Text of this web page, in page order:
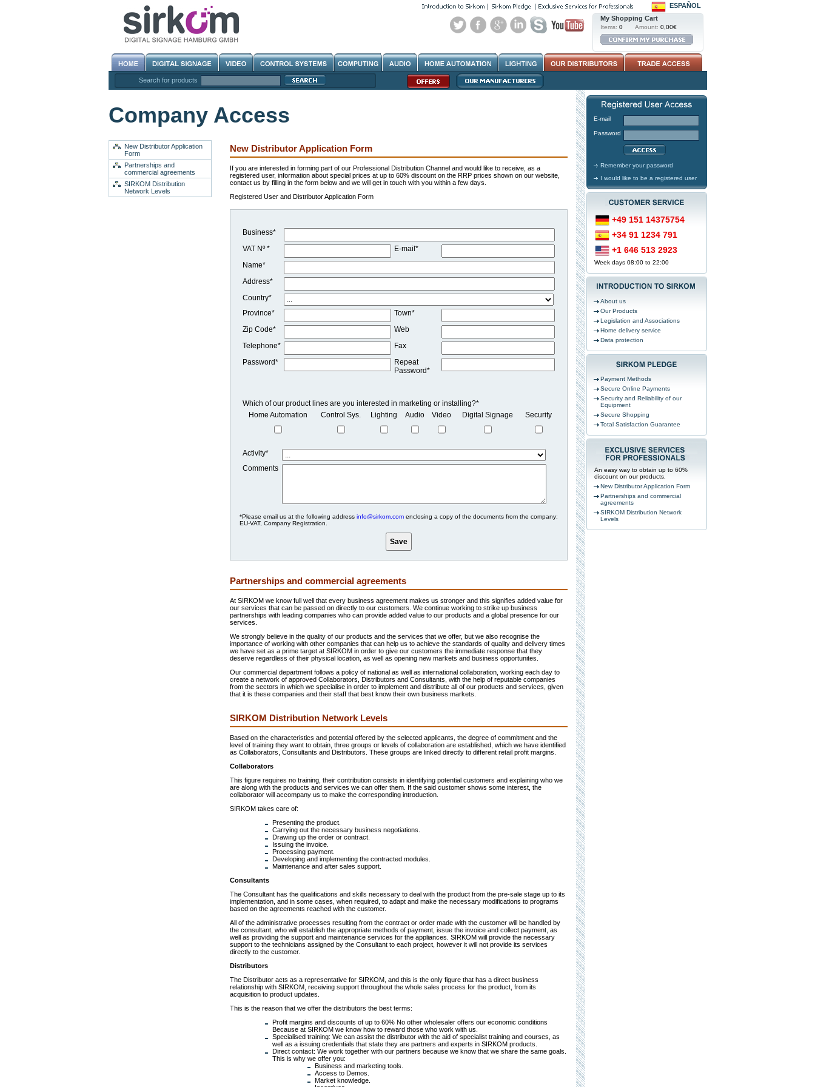
ESPAÑOL
My Shopping Cart
Items: 0 Amount: 0,00€
Search for products
Company Access
New Distributor Application
Form
Partnerships and
commercial agreements
SIRKOM Distribution
Network Levels
New Distributor Application Form
If you are interested in forming part of our Professional Distribution Channel and would like to receive, as a
registered user, information about special prices at up to 60% discount on the RRP prices shown on our website,
contact us by filling in the form below and we will get in touch with you within a few days.
Registered User and Distributor Application Form
Business*
VAT Nº *
E-mail*
Name*
Address*
Country*
Province*
Town*
Zip Code*
Web
Telephone*
Fax
Password*
Repeat
Password*
Which of our product lines are you interested in marketing or installing?*
Home Automation
Control Sys. Lighting Audio Video Digital Signage Security
Activity*
Comments
*Please email us at the following address info@sirkom.comenclosing a copy of the documents from the company:
EU-VAT, Company Registration.
Partnerships and commercial agreements
At SIRKOM we know full well that every business agreement makes us stronger and this signifies added value for
our services that can be passed on directly to our customers. We continue working to strike up business
partnerships with leading companies who can provide added value to our products and a global presence for our
services.
We strongly believe in the quality of our products and the services that we offer, but we also recognise the
importance of working with other companies that can help us to achieve the standards of quality and delivery times
we have set as a prime target at SIRKOM in order to give our customers the immediate response that they
deserve regardless of their physical location, as well as opening new markets and business opportunites.
Our commercial department follows a policy of national as well as international collaboration, working each day to
create a network of approved Collaborators, Distributors and Consultants, with the help of reputable companies
from the sectors in which we specialise in order to implement and distribute all of our products and services, given
that it is these companies and their staff that best know their own business markets.
SIRKOM Distribution Network Levels
Based on the characteristics and potential offered by the selected applicants, the degree of commitment and the
level of training they want to obtain, three groups or levels of collaboration are established, which we have identified
as Collaborators, Consultants and Distributors. These groups are linked directly to different retail profit margins.
Collaborators
This figure requires no training, their contribution consists in identifying potential customers and explaining who we
are along with the products and services we can offer them. If the said customer shows some interest, the
collaborator will accompany us to make the corresponding introduction.
SIRKOM takes care of:
Presenting the product.
Carrying out the necessary business negotiations.
Drawing up the order or contract.
Issuing the invoice.
Processing payment.
Developing and implementing the contracted modules.
Maintenance and after sales support.
Consultants
The Consultant has the qualifications and skills necessary to deal with the product from the pre-sale stage up to its
implementation, and in some cases, when required, to adapt and make the necessary modifications to programs
based on the agreements reached with the customer.
All of the administrative processes resulting from the contract or order made with the customer will be handled by
the consultant, who will establish the appropriate methods of payment, issue the invoice and collect payment, as
well as providing the support and maintenance services for the appliances. SIRKOM will provide the necessary
support to the technicians assigned by the Consultant to each project, however it will not provide its services
directly to the customer.
Distributors
The Distributor acts as a representative for SIRKOM, and this is the only figure that has a direct business
relationship with SIRKOM, receiving support throughout the whole sales process for the product, from its
acquisition to product updates.
This is the reason that we offer the distributors the best terms:
Profit margins and discounts of up to 60% No other wholesaler offers our economic conditions
Because at SIRKOM we know how to reward those who work with us.
Specialised training: We can assist the distributor with the aid of specialist training and courses, as
well as a issuing credentials that state they are partners and experts in SIRKOM products.
Direct contact: We work together with our partners because we know that we share the same goals.
This is why we offer you:
Business and marketing tools.
Access to Demos.
Market knowledge.
E-mail
Password
Remember your password
I would like to be a registered user
+49 151 14375754
+34 91 1234 791
+1 646 513 2923
Week days 08:00 to 22:00
About us
Our Products
Legislation and Associations
Home delivery service
Data protection
Payment Methods
Secure Online Payments
Security and Reliability of our
Equipment
Secure Shopping
Total Satisfaction Guarantee
An easy way to obtain up to 60%
discount on our products.
New Distributor Application Form
Partnerships and commercial
agreements
SIRKOM Distribution Network
Levels